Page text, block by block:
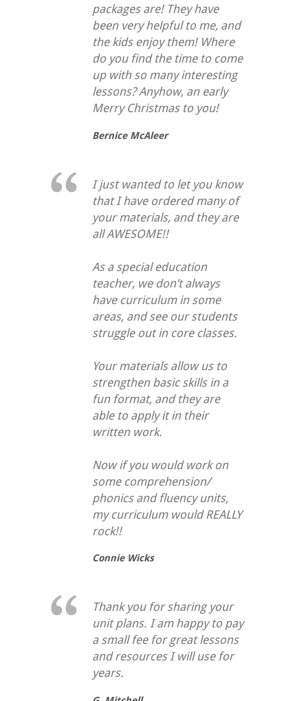
packages are! They have
been very helpful to me, and
the kids enjoy them! Where
do you find the time to come
up with so many interesting
lessons? Anyhow, an early
Merry Christmas to you!
Bernice McAleer
I just wanted to let you know
that I have ordered many of
your materials, and they are
all AWESOME!!
As a special education
teacher, we don’t always
have curriculum in some
areas, and see our students
struggle out in core classes.
Your materials allow us to
strengthen basic skills in a
fun format, and they are
able to apply it in their
written work.
Now if you would work on
some comprehension/
phonics and fluency units,
my curriculum would REALLY
rock!!
Connie Wicks
Thank you for sharing your
unit plans. I am happy to pay
a small fee for great lessons
and resources I will use for
years.